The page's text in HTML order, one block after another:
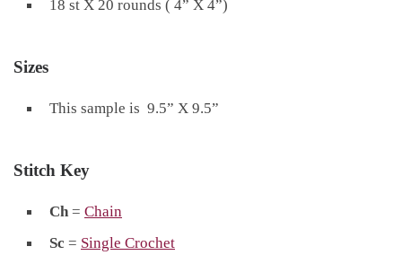
18 st X 20 rounds ( 4” X 4”)
Sizes
This sample is 9.5” X 9.5”
Stitch Key
Ch = Chain
Sc = Single Crochet